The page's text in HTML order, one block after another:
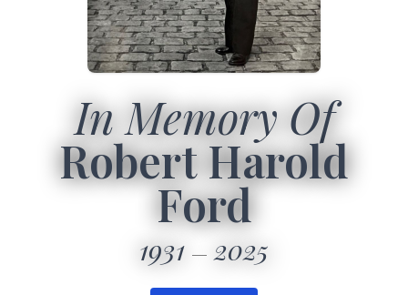
In Memory Of
Robert Harold
Ford
1931 2025